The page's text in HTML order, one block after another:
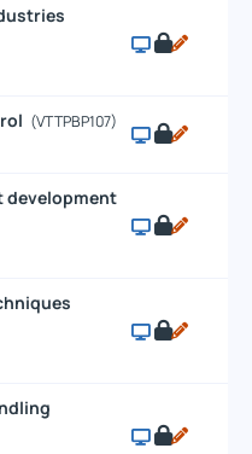
(VTTPBP107)
development